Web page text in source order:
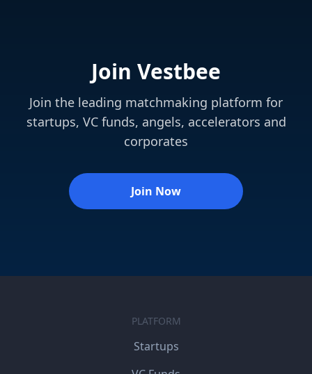
Join Vestbee
Join the leading matchmaking platform for
startups, VC funds, angels, accelerators and
corporates
Join Now
PLATFORM
Startups